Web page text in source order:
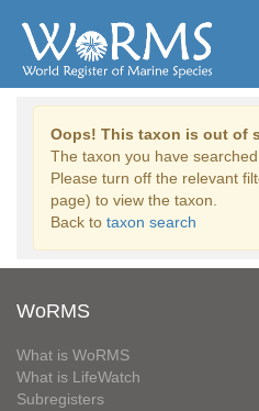
Oops! This taxon is out of
The taxon you have
Please turn off the relevant
page) to view the taxon.
Back to taxon search
WoRMS
What is WoRMS
What is LifeWatch
Subregisters